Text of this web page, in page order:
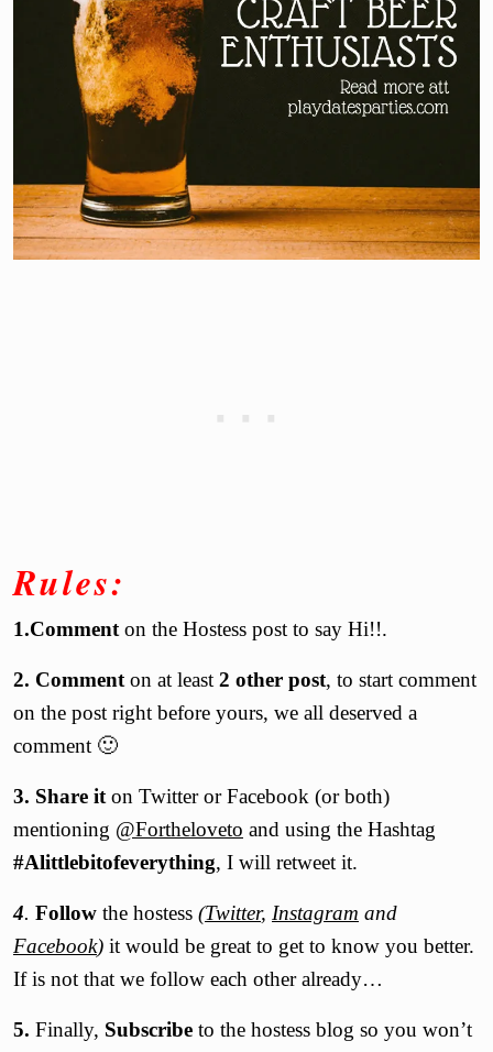
Rules:
1.Comment on the Hostess post to say Hi!!.
2. Comment on at least 2 other post, to start comment
on the post right before yours, we all deserved a
comment 🙂
3. Share it on Twitter orFacebook (or both)
mentioning @Fortheloveto and using the Hashtag
#Alittlebitofeverything, I will retweet it.
4. Follow the hostess (Twitter, Instagram and
Facebook) it would be great to get to know you better.
If is not that we follow each other already…
5. Finally, Subscribe to the hostess blog so you won’t